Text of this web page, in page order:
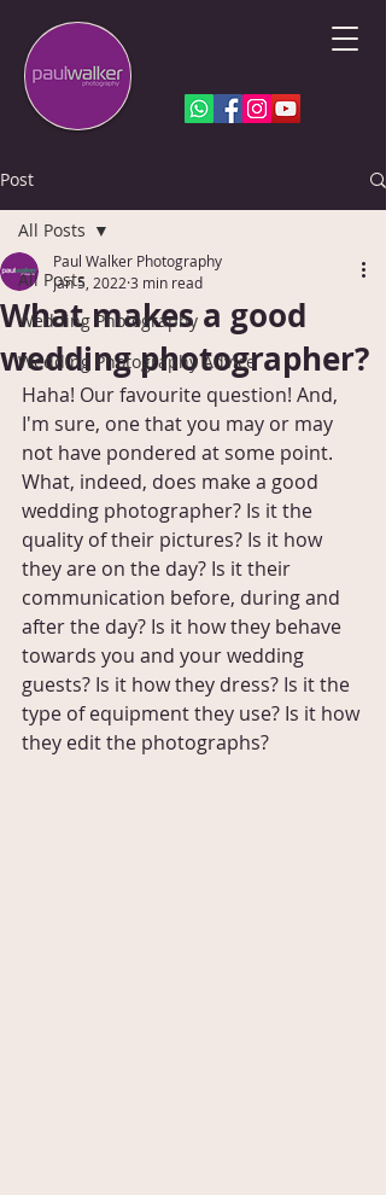
Post
All Posts
Wedding Photography
Wedding Photography Advice
All Posts
What makes a good
wedding photographer?
Paul Walker Photography
Jan 5, 2022 3 min read
Haha! Our favourite question! And,
I'm sure, one that you may or may
not have pondered at some point.
What, indeed, does make a good
wedding photographer? Is it the
quality of their pictures? Is it how
they are on the day? Is it their
communication before, during and
after the day? Is it how they behave
towards you and your wedding
guests? Is it how they dress? Is it the
type of equipment they use? Is it how
they edit the photographs?